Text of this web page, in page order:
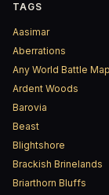
TAGS
Aasimar
Aberrations
Any World Battle
Ardent Woods
Barovia
Beast
Blightshore
Brackish Brinelands
Briarthorn Bluffs